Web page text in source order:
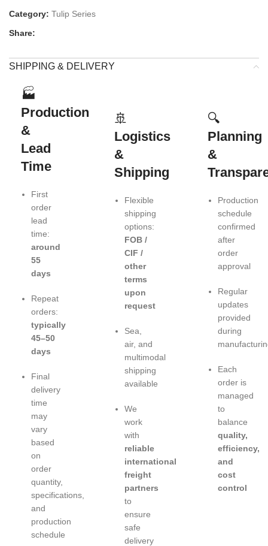
Category: Tulip Series
Share:
SHIPPING & DELIVERY
🏭
Production
&
Lead
Time
First
order
lead
time:
around
55
days
Repeat
orders:
typically
45–50
days
Final
delivery
time
may
vary
based
on
order
quantity,
specifications,
and
production
schedule
🚢
Logistics
&
Shipping
Flexible
shipping
options:
FOB /
CIF /
other
terms
upon
request
Sea,
air, and
multimodal
shipping
available
We
work
with
reliable
international
freight
partners
to
ensure
safe
delivery
🔍
Planning
&
Production
schedule
confirmed
after
order
approval
Regular
updates
provided
during
Each
order is
managed
to
balance
quality,
efficiency,
and
cost
control